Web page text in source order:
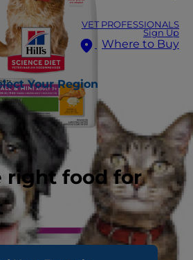
VET PROFESSIONALS
Sign Up
Where to Buy
Your Region
right food for